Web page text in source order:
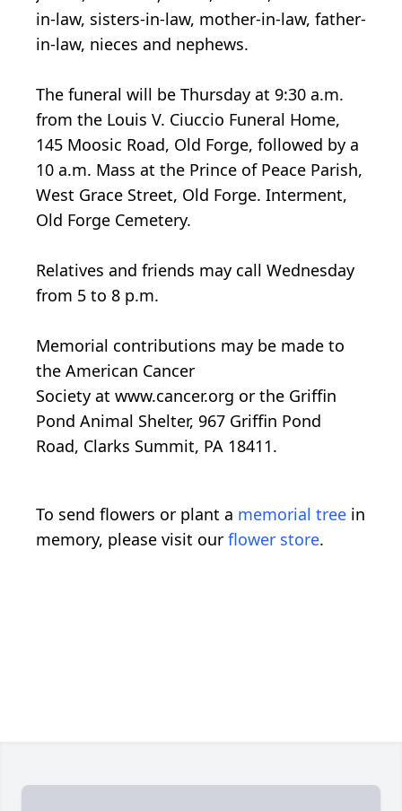
in-law, sisters-in-law, mother-in-law, father-
in-law, nieces and nephews.
The funeral will be Thursday at 9:30 a.m.
from the Louis V. Ciuccio Funeral Home,
145 Moosic Road, Old Forge, followed by a
10 a.m. Mass at the Prince of Peace Parish,
West Grace Street, Old Forge. Interment,
Old Forge Cemetery.
Relatives and friends may call Wednesday
from 5 to 8 p.m.
Memorial contributions may be made to
the American Cancer
Society at www.cancer.org or the Griffin
Pond Animal Shelter, 967 Griffin Pond
Road, Clarks Summit, PA 18411.
To send flowers or plant a memorial tree in
memory, please visit our flower store.